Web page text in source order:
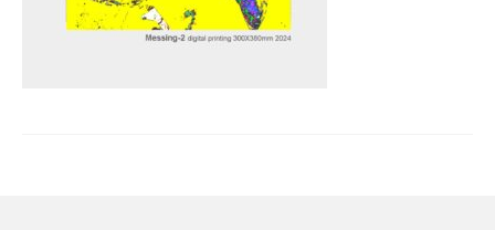
Women of the world